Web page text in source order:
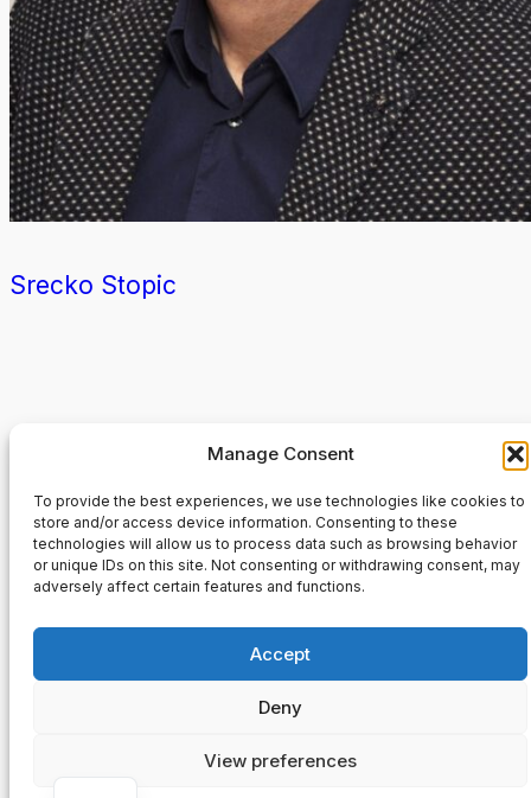
Manage Consent
To provide the best experiences, we use technologies like cookies to
store and/or access device information. Consenting to these
technologies will allow us to process data such as browsing behavior
or unique IDs on this site. Not consenting or withdrawing consent, may
adversely affect certain features and functions.
Accept
Deny
View preferences
Srecko Stopic
RWTH Aachen
About
Team
Careers
Privacy
Datenschutzerklärung
Contact Us
Social
Twitter/